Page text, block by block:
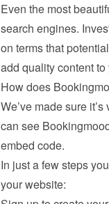
Even the most
search engines.
on terms that
add quality content
How does
We’ve made sure
can see
embed code.
In just a few steps
your website: